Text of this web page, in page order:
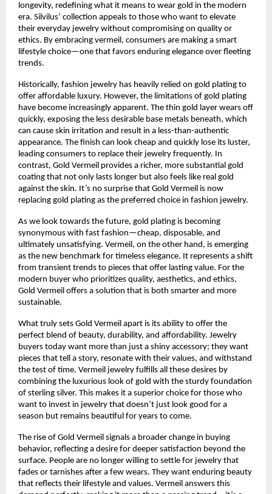
longevity, redefining what it means to wear gold in the modern
era. Silvilus’ collection appeals to those who want to elevate
their everyday jewelry without compromising on quality or
ethics. By embracing vermeil, consumers are making a smart
lifestyle choice—one that favors enduring elegance over fleeting
trends.
Historically, fashion jewelry has heavily relied on gold plating to
offer affordable luxury. However, the limitations of gold plating
have become increasingly apparent. The thin gold layer wears off
quickly, exposing the less desirable base metals beneath, which
can cause skin irritation and result in a less-than-authentic
appearance. The finish can look cheap and quickly lose its luster,
leading consumers to replace their jewelry frequently. In
contrast, Gold Vermeil provides a richer, more substantial gold
coating that not only lasts longer but also feels like real gold
against the skin. It’s no surprise that Gold Vermeil is now
replacing gold plating as the preferred choice in fashion jewelry.
As we look towards the future, gold plating is becoming
synonymous with fast fashion—cheap, disposable, and
ultimately unsatisfying. Vermeil, on the other hand, is emerging
as the new benchmark for timeless elegance. It represents a shift
from transient trends to pieces that offer lasting value. For the
modern buyer who prioritizes quality, aesthetics, and ethics,
Gold Vermeil offers a solution that is both smarter and more
sustainable.
What truly sets Gold Vermeil apart is its ability to offer the
perfect blend of beauty, durability, and affordability. Jewelry
buyers today want more than just a shiny accessory; they want
pieces that tell a story, resonate with their values, and withstand
the test of time. Vermeil jewelry fulfills all these desires by
combining the luxurious look of gold with the sturdy foundation
of sterling silver. This makes it a superior choice for those who
want to invest in jewelry that doesn’t just look good for a
season but remains beautiful for years to come.
The rise of Gold Vermeil signals a broader change in buying
behavior, reflecting a desire for deeper satisfaction beyond the
surface. People are no longer willing to settle for jewelry that
fades or tarnishes after a few wears. They want enduring beauty
that reflects their lifestyle and values. Vermeil answers this